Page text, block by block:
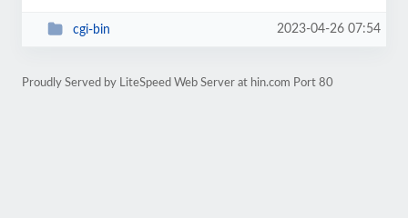
cgi-bin 2023-04-26 07:54
Proudly Served by LiteSpeed Web Server at hin.com Port 80